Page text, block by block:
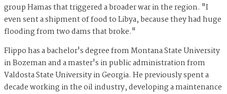
group Hamas that triggered a broader war in the region. "I
even sent a shipment of food to Libya, because they had huge
flooding from two dams that broke."
Flippo has a bachelor's degree from Montana State University
in Bozeman and a master's in public administration from
Valdosta State University in Georgia. He previously spent a
decade working in the oil industry, developing a maintenance